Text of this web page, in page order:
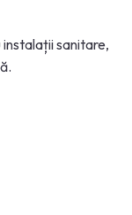
instalațiisanitare,
.